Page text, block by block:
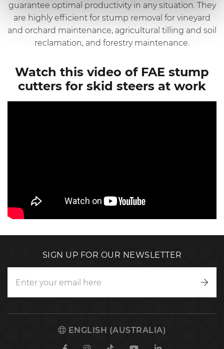
guarantee optimal productivity in any situation. They
are highly efficient for stump removal for vineyard
and orchard maintenance, agricultural tilling and soil
reclamation, and forestry maintenance.
Watch this video of FAE stump
cutters for skid steers at work
SIGN UP FOR OUR NEWSLETTER
ENGLISH (AUSTRALIA)